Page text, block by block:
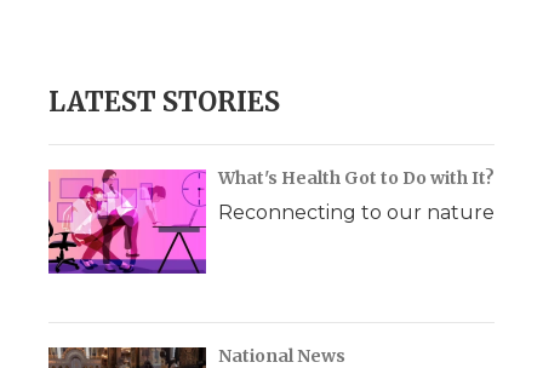
LATEST STORIES
What's Health Got to Do with It?
Reconnecting to our nature
National News